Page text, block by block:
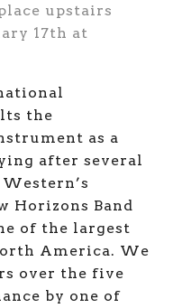
upstairs
17th at
the
as a
after several
Horizons Band
of the largest
America. We
over the five
by one of